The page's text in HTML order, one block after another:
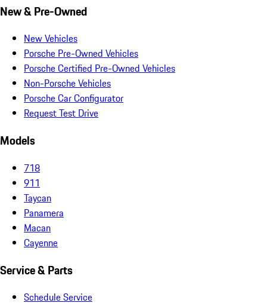
New & Pre-Owned
New Vehicles
Porsche Pre-Owned Vehicles
Porsche Certified Pre-Owned Vehicles
Non-Porsche Vehicles
Porsche Car Configurator
Request Test Drive
Models
718
911
Taycan
Panamera
Macan
Cayenne
Service & Parts
Schedule Service